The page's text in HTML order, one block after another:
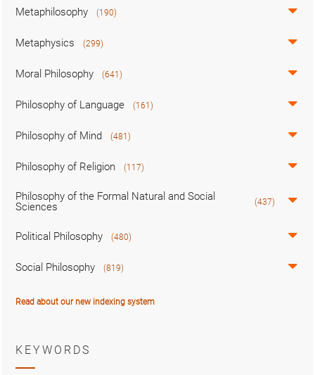
Metaphilosophy (190)
Metaphysics (299)
Moral Philosophy (641)
Philosophy of Language (161)
Philosophy of Mind (481)
Philosophy of Religion (117)
Philosophy of the Formal Natural and Social
Sciences
(437)
Political Philosophy (480)
Social Philosophy (819)
Read about our new indexing system
KEYWORDS